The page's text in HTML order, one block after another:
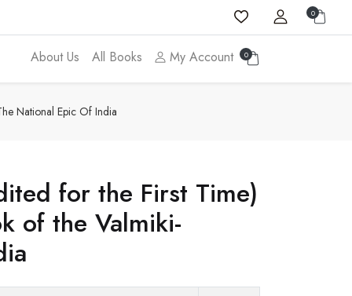
0
About Us All Books My Account 0
National Epic Of India
for the First Time)
of the Valmiki-